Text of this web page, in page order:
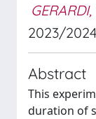
2023/2024
Abstract
This
duration of